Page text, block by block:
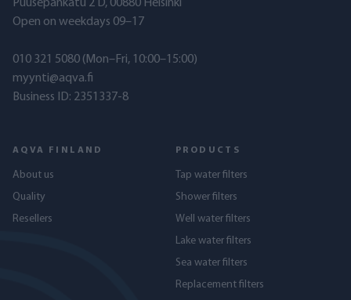
Puusepänkatu 2 D, 00880 Helsinki
Open on weekdays 09–17
010 321 5080 (Mon–Fri, 10:00–15:00)
myynti@aqva.fi
Business ID: 2351337-8
AQVA FINLAND
About us
Quality
Resellers
PRODUCTS
Tap water filters
Shower filters
Well water filters
Lake water filters
Sea water filters
Replacement filters